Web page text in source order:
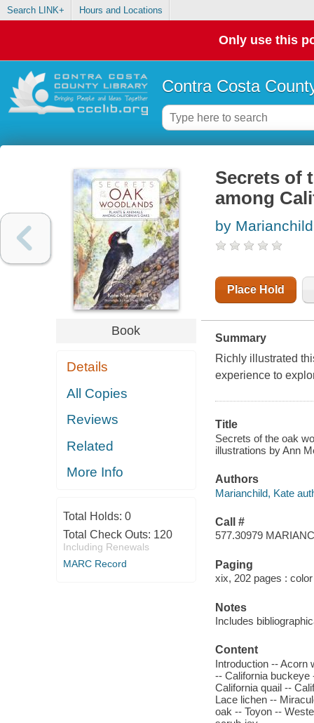
Search LINK+ Hours and Locations
Only use this
Contra Costa
Book
Details
All Copies
Reviews
Related
More Info
Total Holds: 0
Total Check Outs: 120
Including Renewals
MARC Record
Secrets of
among
by
Place Hold
Summary
Richly illustrated
experience to
Title
Secrets of the oak
illustrations by Ann
Authors
Marianchild, Kate
Call #
577.30979
Paging
xix, 202 pages :
Notes
Includes
Content
Introduction -- Acorn
-- California buckeye
California quail --
Lace lichen --
oak -- Toyon --